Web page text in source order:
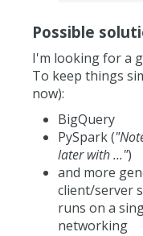
Possible
I'm looking for a
To keep things
now):
BigQuery
PySpark (
later with ...")
and more
client/server
runs on a
networking